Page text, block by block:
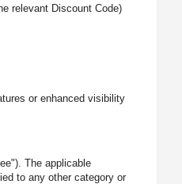
relevant Discount Code)
or enhanced visibility
The applicable
to any other category or